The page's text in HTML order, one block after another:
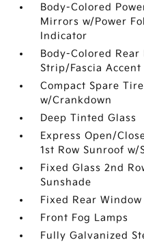
Body-Colored
Mirrors w/Power
Indicator
Body-Colored
Strip/Fascia Accent
Compact Spare
w/Crankdown
Deep Tinted Glass
Express Open/
1st Row Sunroof w/
Fixed Glass 2nd
Sunshade
Fixed Rear
Front Fog Lamps
Fully Galvanized